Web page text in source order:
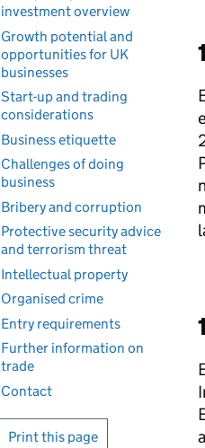
investment overview
Growth potential and
opportunities for UK
businesses
Start-up and trading
considerations
Business etiquette
Challenges of doing
business
Bribery and corruption
Protective security advice
and terrorism threat
Intellectual property
Organised crime
Entry requirements
Further information on
trade
Contact
Print this page